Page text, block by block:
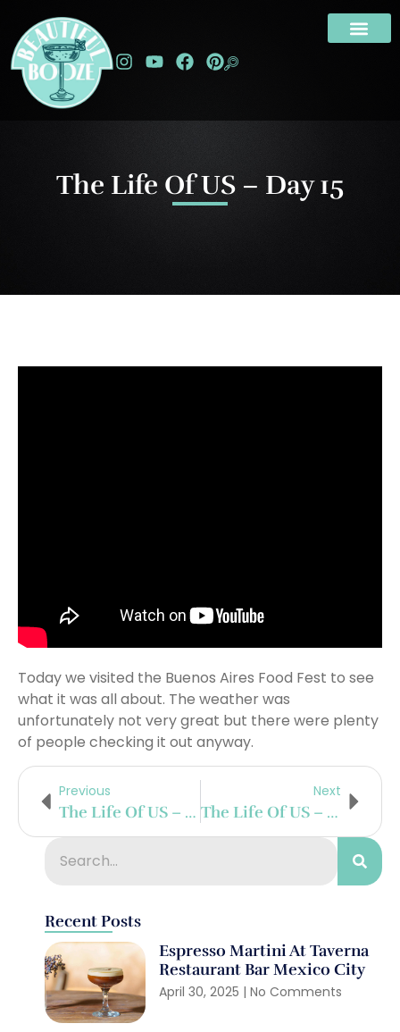
The Life Of US – Day 15
Today we visited the Buenos Aires Food Fest to see
what it was all about. The weather was
unfortunately not very great but there were plenty
of people checking it out anyway.
Previous
The Life Of US – Day 16
Next
The Life Of US – Day 14
Recent Posts
Espresso Martini At Taverna
Restaurant Bar Mexico City
April 30, 2025 No Comments